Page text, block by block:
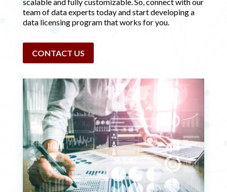
team of data experts today and start developing a
data licensing program that works for you.
CONTACT US